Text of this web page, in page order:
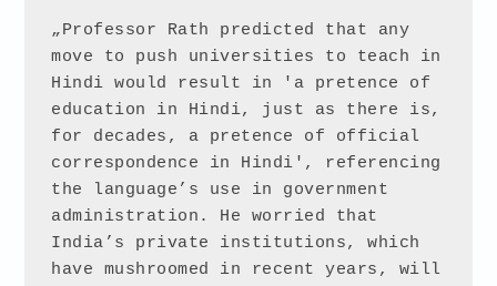
„Professor Rath predicted that any
move to push universities to teach in
Hindi would result in 'a pretence of
education in Hindi, just as there is,
for decades, a pretence of official
correspondence in Hindi', referencing
the language’s use in government
administration. He worried that
India’s private institutions, which
have mushroomed in recent years, will